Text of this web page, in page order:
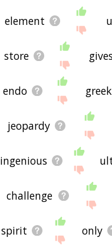
element
store
endo greek
jeopardy
ingenious
challenge
spirit only